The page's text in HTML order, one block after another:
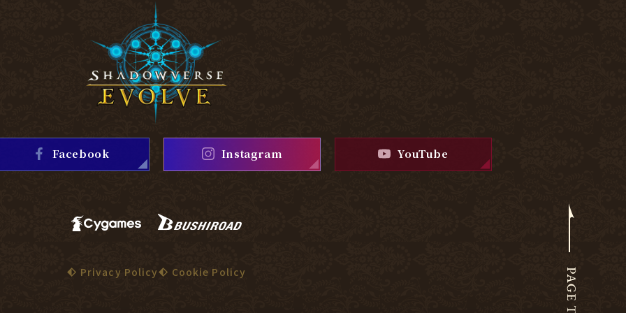
Facebook Instagram YouTube
Privacy Policy Cookie Policy